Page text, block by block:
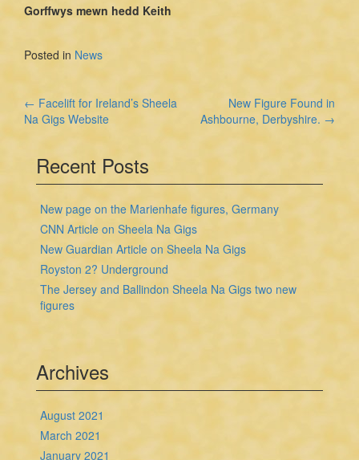
Gorffwys mewn hedd Keith
Posted in News
Post
navigation
← Facelift for Ireland’s Sheela
Na Gigs Website
New Figure Found in
Ashbourne, Derbyshire. →
Recent Posts
New page on the Marienhafe figures, Germany
CNN Article on Sheela Na Gigs
New Guardian Article on Sheela Na Gigs
Royston 2? Underground
The Jersey and Ballindon Sheela Na Gigs two new
figures
Archives
August 2021
March 2021
January 2021